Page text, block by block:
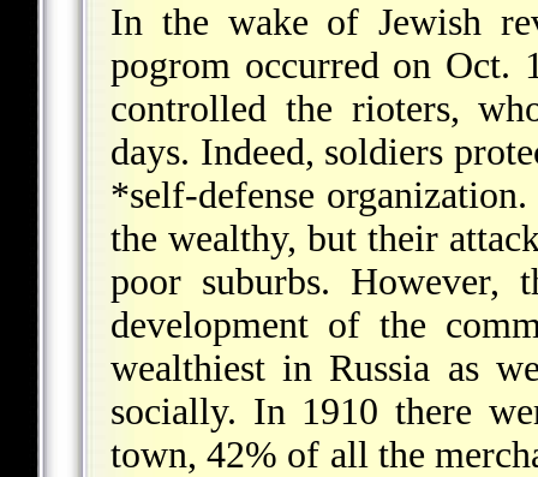
In the wake of Jewish
pogrom occurred on Oct.
controlled the rioters,
days. Indeed, soldiers
*self-defense
the wealthy, but their
poor suburbs. However,
development of the
wealthiest in Russia as
socially. In 1910 there
town, 42% of all the